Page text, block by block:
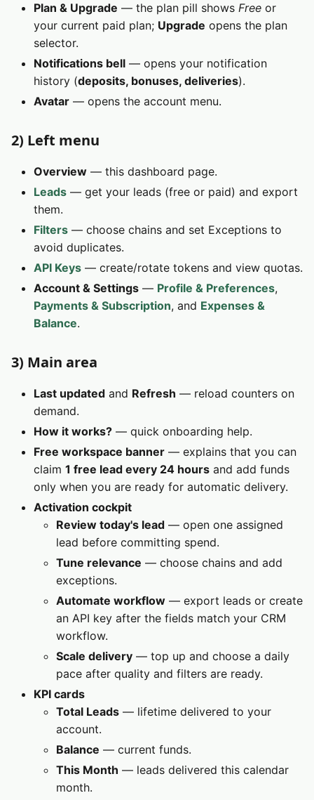
Plan & Upgrade — the plan pill shows Free or
your current paid plan; Upgrade opens the plan
selector.
Notifications bell — opens your notification
history (deposits, bonuses, deliveries).
Avatar — opens the account menu.
2) Left menu
Overview — this dashboard page.
Leads — get your leads (free or paid) and export
them.
Filters — choose chains and set Exceptions to
avoid duplicates.
API Keys — create/rotate tokens and view quotas.
Account & Settings — Profile & Preferences,
Payments & Subscription, and Expenses &
Balance.
3) Main area
Last updated and Refresh — reload counters on
demand.
How it works? — quick onboarding help.
Free workspace banner — explains that you can
claim 1 free lead every 24 hours and add funds
only when you are ready for automatic delivery.
Activation cockpit
Review today's lead — open one assigned
lead before committing spend.
Tune relevance — choose chains and add
exceptions.
Automate workflow — export leads or create
an API key after the fields match your CRM
workflow.
Scale delivery — top up and choose a daily
pace after quality and filters are ready.
KPI cards
Total Leads — lifetime delivered to your
account.
Balance — current funds.
This Month — leads delivered this calendar
month.